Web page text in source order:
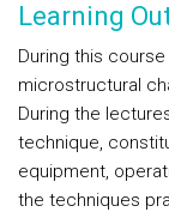
Learning
During this
microstructural
During the
technique,
equipment,
the techniques